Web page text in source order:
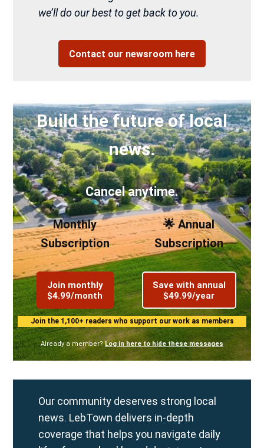
we’ll do our best to get back to you.
Contact our newsroom here
Build the future of local
news.
Cancel anytime.
Monthly
Subscription
Join monthly
$4.99/month
🌟 Annual
Subscription
Save with annual
$49.99/year
Join the 1,100+ readers who support our work as members
Already a member? Log in here to hide these messages
Our community deserves strong local
news. LebTown delivers in-depth
coverage that helps you navigate daily